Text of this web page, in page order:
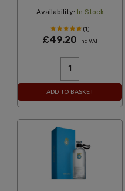
Availability: In Stock
(1)
£49.20 Inc VAT
ADD TO BASKET